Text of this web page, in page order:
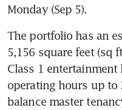
Monday (Sep 5).
The portfolio has an
5,156 square feet (sq
Class 1
operating hours up to
balance master